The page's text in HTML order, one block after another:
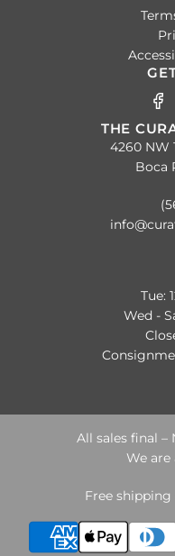
THE
4260 NW
Boca
Tue:
Wed -
All sales final –
We are
Free